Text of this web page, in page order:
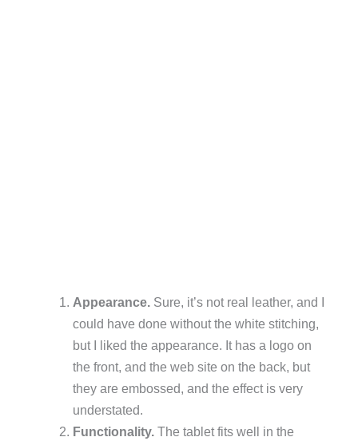
Appearance. Sure, it’s not real leather, and I
could have done without the white stitching,
but I liked the appearance. It has a logo on
the front, and the web site on the back, but
they are embossed, and the effect is very
understated.
Functionality. The tablet fits well in the